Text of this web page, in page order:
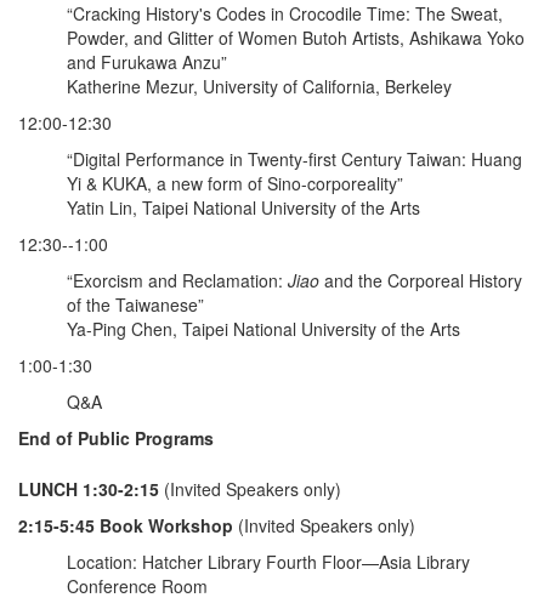
“Cracking History's Codes in Crocodile Time: The Sweat,
Powder, and Glitter of Women Butoh Artists, Ashikawa Yoko
and Furukawa Anzu”
Katherine Mezur, University of California, Berkeley
12:00-12:30
“Digital Performance in Twenty-first Century Taiwan: Huang
Yi & KUKA, a new form of Sino-corporeality”
Yatin Lin, Taipei National University of the Arts
12:30--1:00
“Exorcism and Reclamation: Jiao and the Corporeal History
of the Taiwanese”
Ya-Ping Chen, Taipei National University of the Arts
1:00-1:30
Q&A
End of Public Programs
LUNCH 1:30-2:15 (Invited Speakers only)
2:15-5:45 Book Workshop (Invited Speakers only)
Location: Hatcher Library Fourth Floor—Asia Library
Conference Room